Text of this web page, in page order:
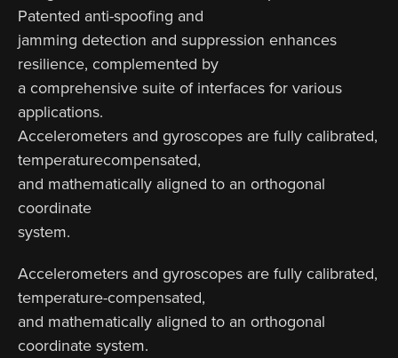
Patented anti-spoofing and
jamming detection and suppression enhances
resilience, complemented by
a comprehensive suite of interfaces for various
applications.
Accelerometers and gyroscopes are fully calibrated,
temperaturecompensated,
and mathematically aligned to an orthogonal
coordinate
system.
Accelerometers and gyroscopes are fully calibrated,
temperature-compensated,
and mathematically aligned to an orthogonal
coordinate system.